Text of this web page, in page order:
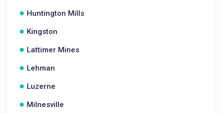
Huntington Mills
Kingston
Lattimer Mines
Lehman
Luzerne
Milnesville